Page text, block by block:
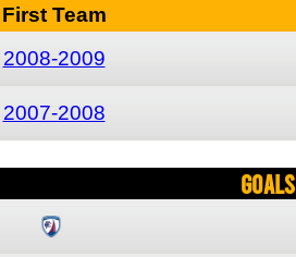
First Team
2008-2009
2007-2008